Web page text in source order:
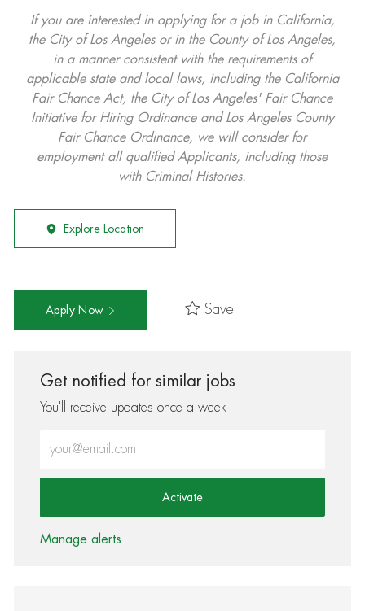
If you are interested in applying for a job in California,
the City of Los Angeles or in the County of Los Angeles,
in a manner consistent with the requirements of
applicable state and local laws, including the California
Fair Chance Act, the City of Los Angeles' Fair Chance
Initiative for Hiring Ordinance and Los Angeles County
Fair Chance Ordinance, we will consider for
employment all qualified Applicants, including those
with Criminal Histories.
Explore Location
Apply Now Save
Get notified for similar jobs
You'll receive updates once a week
Activate
Manage alerts